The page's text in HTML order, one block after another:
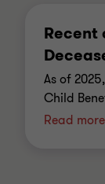
Recent
As of
Child
Read more